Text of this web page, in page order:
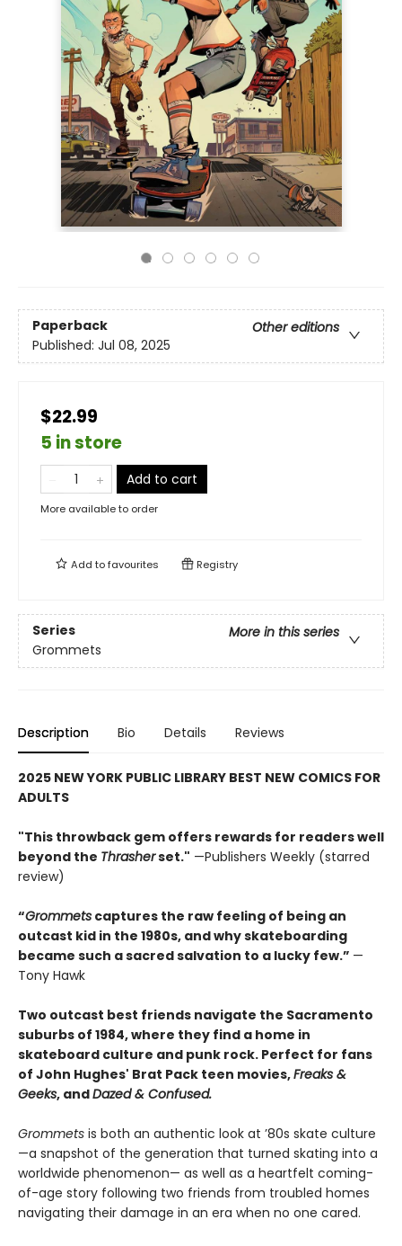
Paperback
Other editions
Published: Jul 08, 2025
$22.99
5 in store
Add to cart
More available to order
Add tofavourites Registry
Series
More in this series
Grommets
Description Bio Details Reviews
2025 NEW YORK PUBLIC LIBRARY BEST NEW COMICS FOR
ADULTS
"This throwback gem offers rewards for readers well
beyond the Thrasherset." —Publishers Weekly (starred
review)
“Grommets captures the raw feeling of being an
outcast kid in the 1980s, and why skateboarding
became such a sacred salvation to a lucky few.” —
Tony Hawk
Two outcast best friends navigate the Sacramento
suburbs of 1984, where they find a home in
skateboard culture and punk rock. Perfect for fans
of John Hughes' Brat Pack teen movies,Freaks &
Geeks, andDazed & Confused.
Grommets is both an authentic look at ’80s skate culture
—a snapshot of the generation that turned skating into a
worldwide phenomenon— as well as a heartfelt coming-
of-age story following two friends from troubled homes
navigating their damage in an era when no one cared.